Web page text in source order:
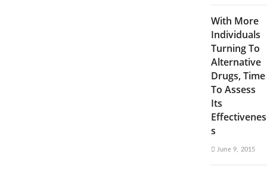
With More
Individuals
Turning To
Alternative
Drugs, Time
To Assess
Its
Effectivenes
s
June 9, 2015